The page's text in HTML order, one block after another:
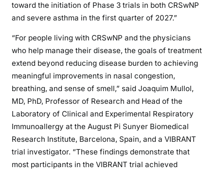
toward the initiation of Phase 3 trials in both CRSwNP
and severe asthma in the first quarter of 2027.”
“For people living with CRSwNP and the physicians
who help manage their disease, the goals of treatment
extend beyond reducing disease burden to achieving
meaningful improvements in nasal congestion,
breathing, and sense of smell,” said Joaquim Mullol,
MD, PhD, Professor of Research and Head of the
Laboratory of Clinical and Experimental Respiratory
Immunoallergy at the August Pi Sunyer Biomedical
Research Institute, Barcelona, Spain, and a VIBRANT
trial investigator. “These findings demonstrate that
most participants in the VIBRANT trial achieved